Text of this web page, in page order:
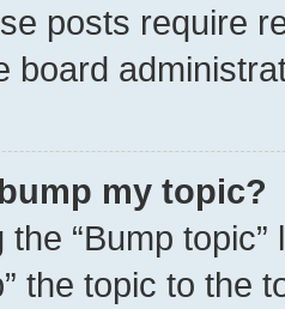
posts require
board
my topic?
the “Bump
the topic to the